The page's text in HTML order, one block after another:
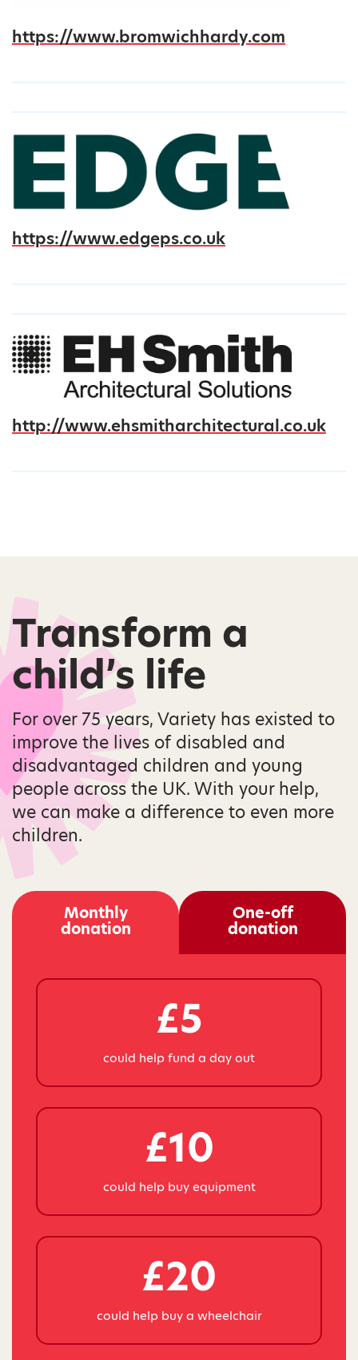
https://www.bromwichhardy.com
https://www.edgeps.co.uk
http://www.ehsmitharchitectural.co.uk
Transform a
child’s life
For over 75 years, Variety has existed to
improve the lives of disabled and
disadvantaged children and young
people across the UK. With your help,
we can make a difference to even more
children.
Monthly
donation
One-off
donation
£5
could help fund a day out
£10
could help buy equipment
£20
could help buy a wheelchair